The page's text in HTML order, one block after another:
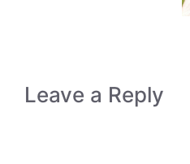
Leave a Reply